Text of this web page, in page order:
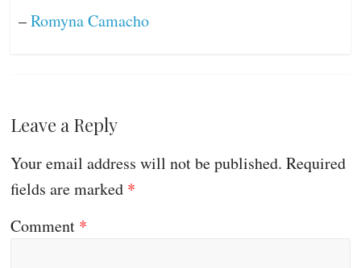
–Romyna Camacho
Leave a Reply
Your email address will not be published. Required
fields are marked *
Comment *